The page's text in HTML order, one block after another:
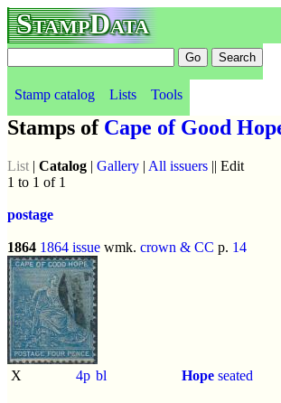
StampData
Stamp catalog Lists Tools
Stamps of Cape of Good
List | Catalog | Gallery | All issuers || Edit
1 to 1 of 1
postage
1864 1864 issue wmk. crown & CC p. 14
X 4p bl Hope seated